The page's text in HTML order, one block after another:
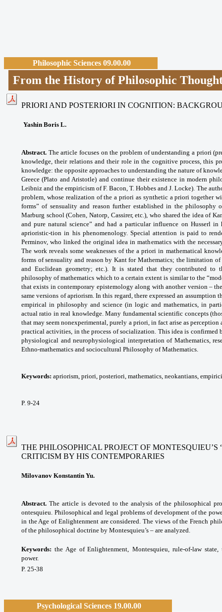
Philosophic Sciences 09.00.00
From the History of Philosophic
PRIORI AND POSTERIORI IN COGNITION:
Yashin Boris L.
Abstract. The article focuses on the problem of understanding a priori
knowledge, their relations and their role in the cognitive process, this
knowledge: the opposite approaches to understanding the nature of
Greece (Plato and Aristotle) and continue their existence in modern
Leibniz and the empiricism of F. Bacon, T. Hobbes and J. Locke). The
problem, whose realization of the a priori as synthetic a priori together
forms” of sensuality and reason further established in the
Marburg school (Cohen, Natorp, Cassirer, etc.), who shared the idea of
and pure natural science” and had a particular influence on Husserl
aprioristic-tion in his phenomenology. Special attention is paid to
Perminov, who linked the original idea in mathematics with the
The work reveals some weaknesses of the a priori in mathematical
forms of sensuality and reason by Kant for Mathematics; the limitation
and Euclidean geometry; etc.). It is stated that they contributed to
philosophy of mathematics which to a certain extent is similar to the
that exists in contemporary epistemology along with another version –
same versions of apriorism. In this regard, there expressed an
empirical in philosophy and science (in logic and mathematics, in
actual ratio in real knowledge. Many fundamental scientific concepts
that may seem nonexperimental, purely a priori, in fact arise as perception
practical activities, in the process of socialization. This idea is confirmed
physiological and neurophysiological interpretation of Mathematics,
Ethno-mathematics and sociocultural Philosophy of Mathematics.
Keywords: apriorism, priori, posteriori, mathematics, neokantians,
P. 9-24
THE PHILOSOPHICAL PROJECT OF MONTESQUIEU’S
CRITICISM BY HIS CONTEMPORARIES
Milovanov Konstantin Yu.
Abstract. The article is devoted to the analysis of the philosophical
ontesquieu. Philosophical and legal problems of development of the
in the Age of Enlightenment are considered. The views of the French
of the philosophical doctrine by Montesquieu’s – are analyzed.
Keywords: the Age of Enlightenment,
Montesquieu, rule-of-law
power.
P. 25-38
Psychological Sciences 19.00.00